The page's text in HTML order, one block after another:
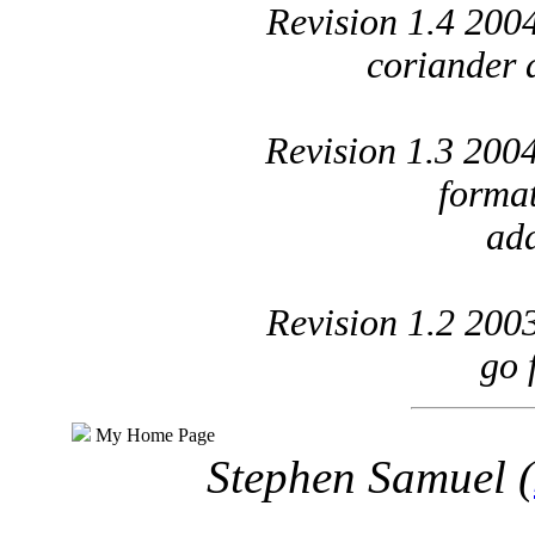
Revision 1.4
coriander
Revision 1.3
Revision 1.2
go
My Home Page
Stephen Samuel (